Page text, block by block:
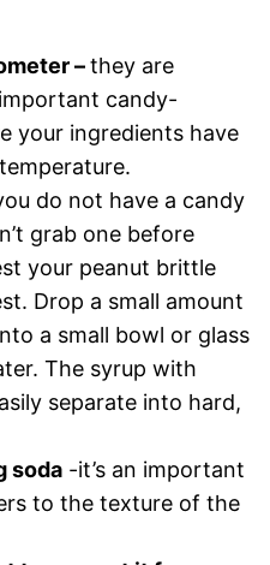
–they are
candy-
your ingredients have
do not have a candy
grab one before
your peanut brittle
Drop a small amount
a small bowl or glass
The syrup with
separate into hard,
soda -it’s an important
to the texture of the